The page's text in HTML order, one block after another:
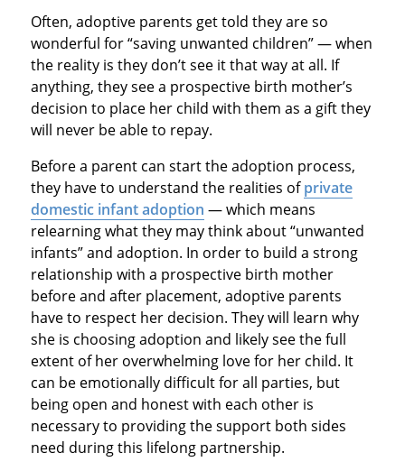
Often, adoptive parents get told they are so
wonderful for “saving unwanted children” — when
the reality is they don’t see it that way at all. If
anything, they see a prospective birth mother’s
decision to place her child with them as a gift they
will never be able to repay.
Before a parent can start the adoption process,
they have to understand the realities ofprivate
domestic infant adoption — which means
relearning what they may think about “unwanted
infants” and adoption. In order to build a strong
relationship with a prospective birth mother
before and after placement, adoptive parents
have to respect her decision. They will learn why
she is choosing adoption and likely see the full
extent of her overwhelming love for her child. It
can be emotionally difficult for all parties, but
being open and honest with each other is
necessary to providing the support both sides
need during this lifelong partnership.